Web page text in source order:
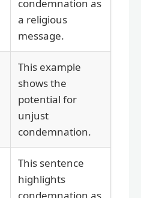
condemnation as
a religious
message.
This example
shows the
potential for
unjust
condemnation.
This sentence
highlights